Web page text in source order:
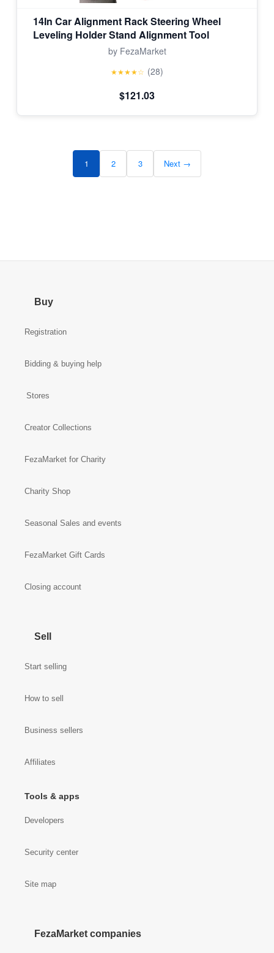
14In Car Alignment Rack Steering Wheel
Leveling Holder Stand Alignment Tool
by FezaMarket
★★★★☆ (28)
$121.03
1 2 3 Next →
Buy
Registration
Bidding & buying help
Stores
Creator Collections
FezaMarket for Charity
Charity Shop
Seasonal Sales and events
FezaMarket Gift Cards
Closing account
Sell
Start selling
How to sell
Business sellers
Affiliates
Tools & apps
Developers
Security center
Site map
FezaMarket companies